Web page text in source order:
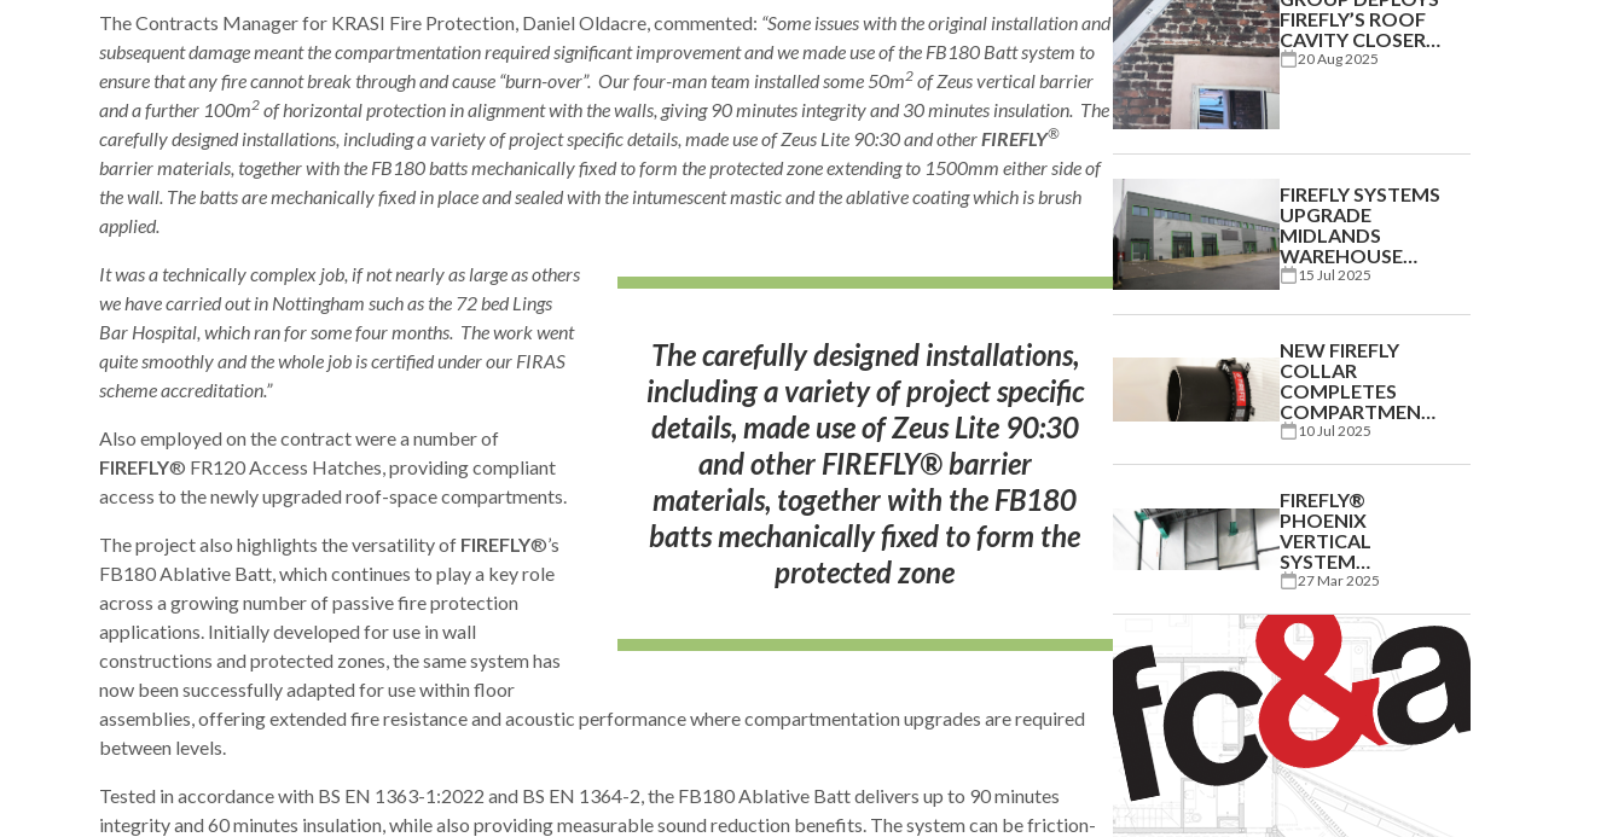
The Contracts Manager for KRASI Fire Protection, Daniel Oldacre, commented: “Some issues with the original installation and
subsequent damage meant the compartmentation required significant improvement and we made use of the FB180 Batt system to
ensure that any fire cannot break through and cause “burn-over”. Our four-man team installed some 50m2 of Zeus vertical barrier
and a further 100m2 of horizontal protection in alignment with the walls, giving 90 minutes integrity and 30 minutes insulation. The
carefully designed installations, including a variety of project specific details, made use of Zeus Lite 90:30 and otherFIREFLY®
barrier materials, together with the FB180 batts mechanically fixed to form the protected zone extending to 1500mm either side of
the wall. The batts are mechanically fixed in place and sealed with the intumescent mastic and the ablative coating which is brush
applied.
The carefully designed installations,
including a variety of project specific
details, made use of Zeus Lite 90:30
and other FIREFLY® barrier
materials, together with the FB180
batts mechanically fixed to form the
protected zone
It was a technically complex job, if not nearly as large as others
we have carried out in Nottingham such as the 72 bed Lings
Bar Hospital, which ran for some four months. The work went
quite smoothly and the whole job is certified under our FIRAS
scheme accreditation.”
Also employed on the contract were a number of
FIREFLY® FR120 Access Hatches, providing compliant
access to the newly upgraded roof-space compartments.
The project also highlights the versatility of FIREFLY®’s
FB180 Ablative Batt, which continues to play a key role
across a growing number of passive fire protection
applications. Initially developed for use in wall
constructions and protected zones, the same system has
now been successfully adapted for use within floor
assemblies, offering extended fire resistance and acoustic performance where compartmentation upgrades are required
between levels.
Tested in accordance with BS EN 1363-1:2022 and BS EN 1364-2, the FB180 Ablative Batt delivers up to 90 minutes
integrity and 60 minutes insulation, while also providing measurable sound reduction benefits. The system can be friction-
FIREFLY’S ROOF
CAVITY CLOSER
AT BERWICK
20 Aug 2025
FIREFLY SYSTEMS
UPGRADE
MIDLANDS
WAREHOUSE
BUILDING
15 Jul 2025
NEW FIREFLY
COLLAR
COMPLETES
COMPARTMENTATION
CAPABILITY FOR
MANUFACTURER
10 Jul 2025
FIREFLY®
PHOENIX
VERTICAL
SYSTEM
PROTECTS EXCEL
EXPANSION
27 Mar 2025